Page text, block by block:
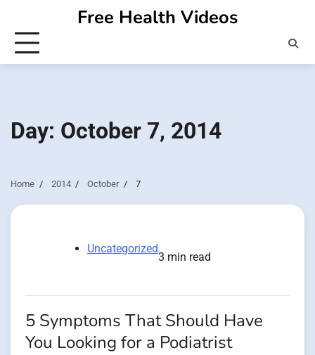
content
Free Health Videos
Day: October 7, 2014
Home 2014 October 7
Uncategorized
3 min read
5 Symptoms That Should Have
You Looking for a Podiatrist